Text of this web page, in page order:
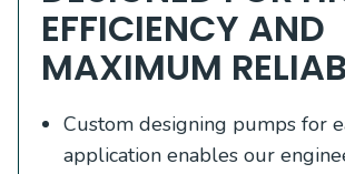
EFFICIENCY AND
MAXIMUM
Custom designing pumps for
application enables our